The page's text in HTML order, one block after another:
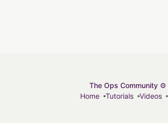
The Ops Community ⚙️
Home
Tutorials Videos